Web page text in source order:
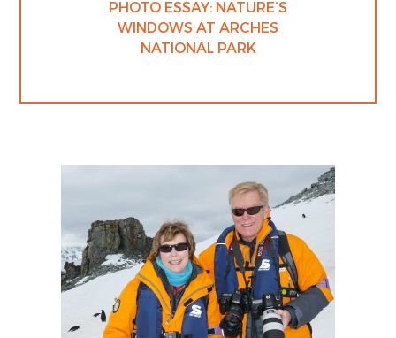
PHOTO ESSAY: NATURE’S
WINDOWS AT ARCHES
NATIONAL PARK